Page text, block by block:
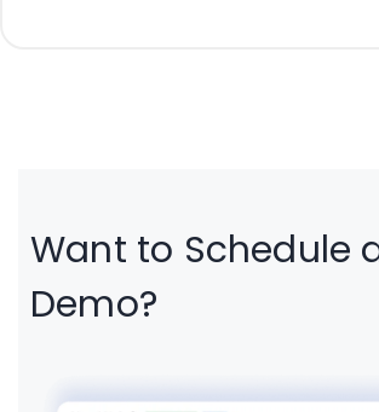
Want to Schedule
Demo?